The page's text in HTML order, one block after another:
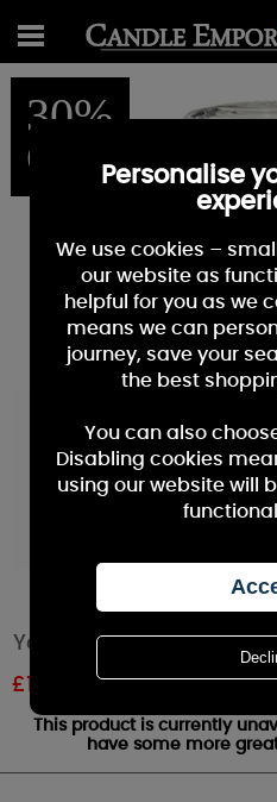
30%
OFF
Yankee Candle Soft
£19.59
This product is currently
have some more
Personalise
We use cookies –
our website as
helpful for you as we
means we can
journey, save your
the best
You can also
Disabling cookies
using our website will